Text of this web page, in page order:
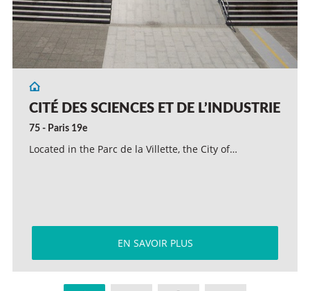
CITÉ DES SCIENCES ET DE L’INDUSTRIE
75 - Paris 19e
Located in the Parc de la Villette, the City of…
EN SAVOIR PLUS